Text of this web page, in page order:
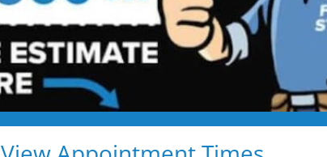
helping someone you love, a
feel different. It's about
walls.